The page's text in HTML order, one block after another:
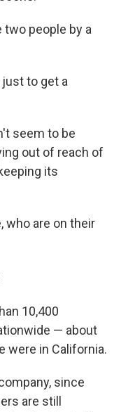
two people by a
to get a
seem to be
out of reach of
its
who are on their
10,400
— about
were in California.
since
are still